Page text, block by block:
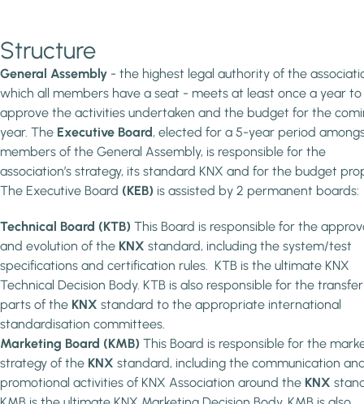
Structure
General Assembly - the highest legal authority of the
which all members have a seat - meets at least once a year to
approve the activities undertaken and the budget for the
year. The Executive Board, elected for a 5-year period
members of the General Assembly, is responsible for the
association’s strategy, its standard KNX and for the budget
The Executive Board (KEB) is assisted by 2 permanent boards:
Technical Board (KTB) This Board is responsible for the
and evolution of the KNX standard, including the system/test
specifications and certification rules. KTB is the ultimate KNX
Technical Decision Body. KTB is also responsible for the
parts of the KNX standard to the appropriate international
standardisation committees.
Marketing Board (KMB) This Board is responsible for the
strategy of the KNX standard, including the communication
promotional activities of KNX Association around the KNX